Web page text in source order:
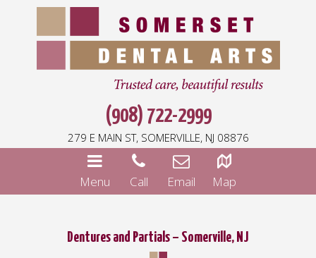
(908) 722-2999
279 E MAIN ST, SOMERVILLE, NJ 08876
Menu Call Email Map
Dentures and Partials – Somerville, NJ